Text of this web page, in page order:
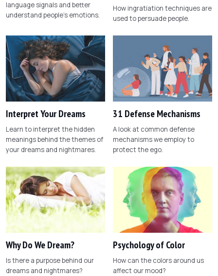
language signals and better
understand people's emotions.
How ingratiation techniques are
used to persuade people.
Interpret Your Dreams
Learn to interpret the hidden
meanings behind the themes of
your dreams and nightmares.
31 Defense Mechanisms
A look at common defense
mechanisms we employ to
protect the ego.
Why Do We Dream?
Is there a purpose behind our
dreams and nightmares?
Psychology of Color
How can the colors around us
affect our mood?